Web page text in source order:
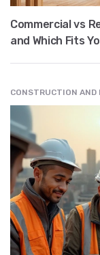
Commercial vs
and Which Fits
CONSTRUCTION AND